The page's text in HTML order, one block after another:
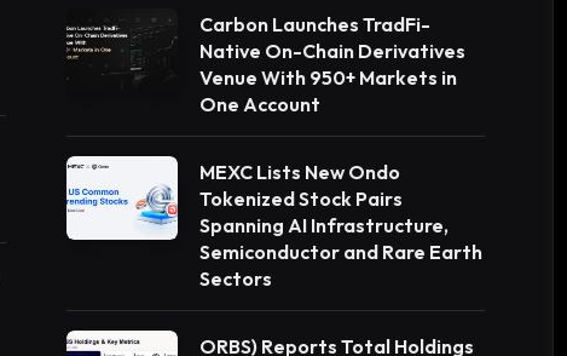
Carbon Launches TradFi-
Native On-Chain Derivatives
Venue With 950+ Markets in
One Account
MEXC Lists New Ondo
Tokenized Stock Pairs
Spanning AI Infrastructure,
Semiconductor and Rare Earth
Sectors
ORBS) Reports Total Holdings